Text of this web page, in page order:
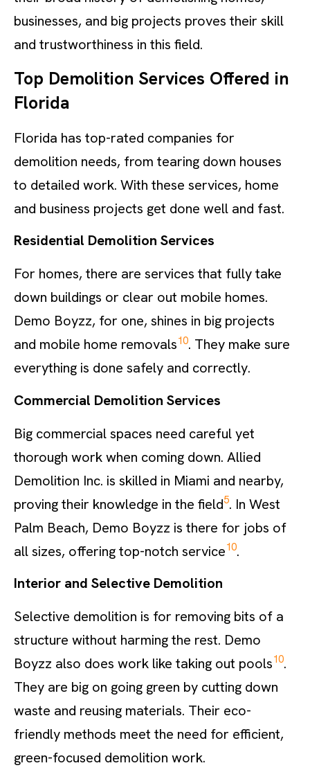
businesses, and big projects proves their skill
and trustworthiness in this field.
Top Demolition Services Offered in
Florida
Florida has top-rated companies for
demolition needs, from tearing down houses
to detailed work. With these services, home
and business projects get done well and fast.
Residential Demolition Services
For homes, there are services that fully take
down buildings or clear out mobile homes.
Demo Boyzz, for one, shines in big projects
and mobile home removals10. They make sure
everything is done safely and correctly.
Commercial Demolition Services
Big commercial spaces need careful yet
thorough work when coming down. Allied
Demolition Inc. is skilled in Miami and nearby,
proving their knowledge in the field5. In West
Palm Beach, Demo Boyzz is there for jobs of
all sizes, offering top-notch service10.
Interior and Selective Demolition
Selective demolition is for removing bits of a
structure without harming the rest. Demo
Boyzz also does work like taking out pools10.
They are big on going green by cutting down
waste and reusing materials. Their eco-
friendly methods meet the need for efficient,
green-focused demolition work.